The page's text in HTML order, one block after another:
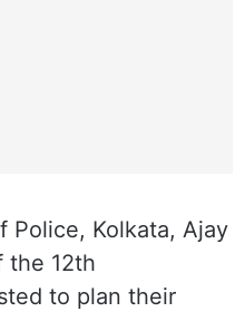
Police, Kolkata, Ajay
the 12th
to plan their